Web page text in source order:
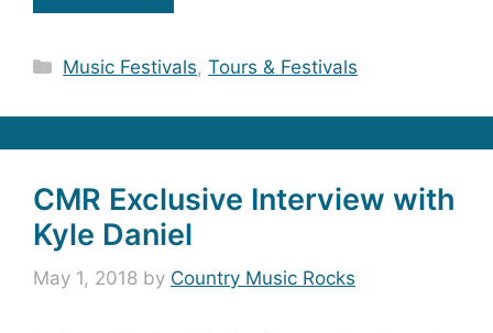
Categories
Music Festivals,Tours & Festivals
CMR Exclusive Interview with
Kyle Daniel
May 1, 2018 by Country Music Rocks